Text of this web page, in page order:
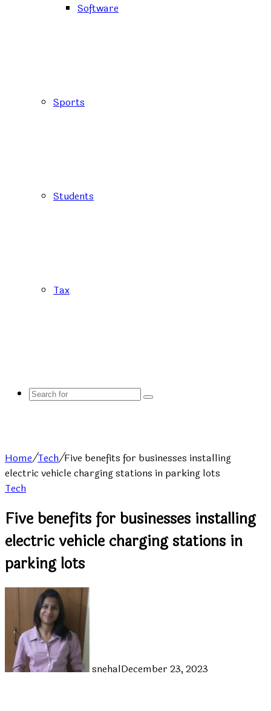
Software
Sports
Students
Tax
Search
Home/Tech/Five benefits for businesses installing
electric vehicle charging stations in parking lots
Tech
Five benefits for businesses installing
electric vehicle charging stations in
parking lots
snehalDecember 23, 2023